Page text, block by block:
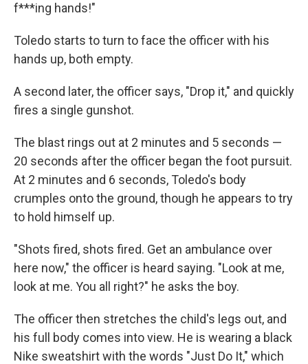
f***ing hands!"
Toledo starts to turn to face the officer with his
hands up, both empty.
A second later, the officer says, "Drop it," and quickly
fires a single gunshot.
The blast rings out at 2 minutes and 5 seconds —
20 seconds after the officer began the foot pursuit.
At 2 minutes and 6 seconds, Toledo's body
crumples onto the ground, though he appears to try
to hold himself up.
"Shots fired, shots fired. Get an ambulance over
here now," the officer is heard saying. "Look at me,
look at me. You all right?" he asks the boy.
The officer then stretches the child's legs out, and
his full body comes into view. He is wearing a black
Nike sweatshirt with the words "Just Do It," which